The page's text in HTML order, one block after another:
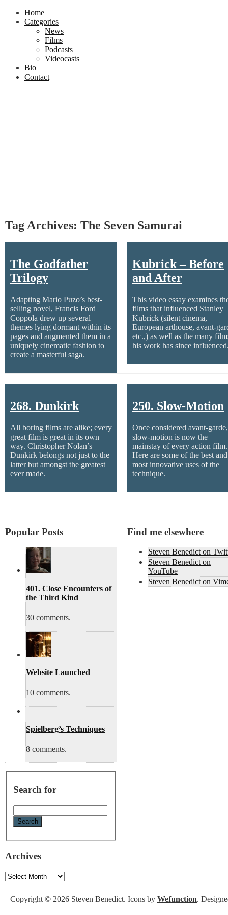
Home
Categories
News
Films
Podcasts
Videocasts
Bio
Contact
Tag Archives: The Seven Samurai
The Godfather
Trilogy
Adapting Mario Puzo’s best-
selling novel, Francis Ford
Coppola drew up several
themes lying dormant within its
pages and augmented them in a
uniquely cinematic fashion to
create a masterful saga.
Kubrick – Before
and After
This video essay examines
films that influenced Stanley
Kubrick (silent cinema,
European arthouse, avant-
etc.,) as well as the many
his work has since
268. Dunkirk
All boring films are alike; every
great film is great in its own
way. Christopher Nolan’s
Dunkirk belongs not just to the
latter but amongst the greatest
ever made.
250. Slow-Motion
Once considered avant-garde,
slow-motion is now the
mainstay of every action film.
Here are some of the best and
most innovative uses of the
technique.
Popular Posts
401. Close Encounters of
the Third Kind
30 comments.
Website Launched
10 comments.
Spielberg’s Techniques
8 comments.
Search for
Archives
Archives
Find me elsewhere
Steven Benedict on
Steven Benedict on
YouTube
Steven Benedict on
Copyright © 2026 Steven Benedict. Icons by Wefunction.